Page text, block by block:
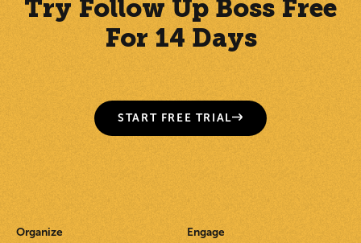
Try Follow Up Boss Free
For 14 Days
START FREE TRIAL
Organize Engage